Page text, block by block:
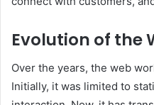
Evolution of the
Over the years, the web
Initially, it was limited to